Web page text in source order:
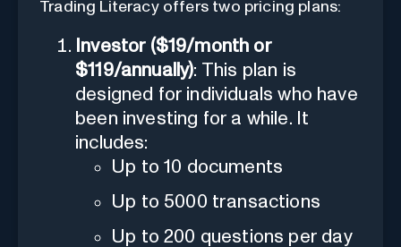
Trading Literacy offers two pricing plans:
Investor ($19/month or
$119/annually): This plan is
designed for individuals who have
been investing for a while. It
includes:
Up to 10 documents
Up to 5000 transactions
Up to 200 questions per day